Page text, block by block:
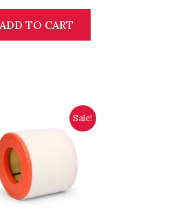
ADD TO CART
Sale!
$6,250.00.
Current
price